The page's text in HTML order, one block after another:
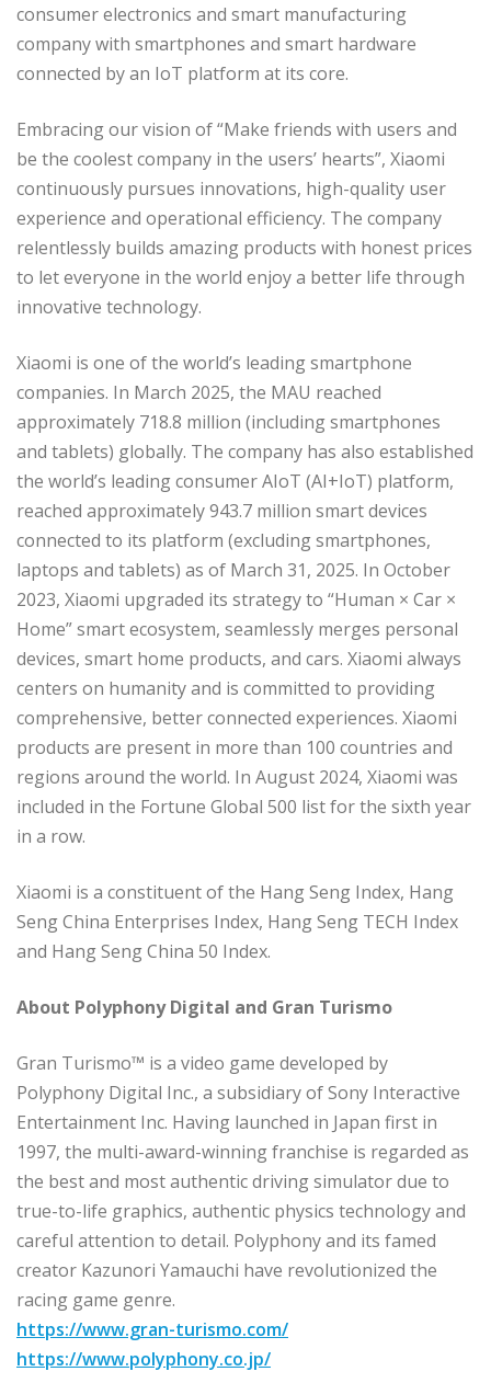
consumer electronics and smart manufacturing
company with smartphones and smart hardware
connected by an IoT platform at its core.
Embracing our vision of “Make friends with users and
be the coolest company in the users’ hearts”, Xiaomi
continuously pursues innovations, high-quality user
experience and operational efficiency. The company
relentlessly builds amazing products with honest prices
to let everyone in the world enjoy a better life through
innovative technology.
Xiaomi is one of the world’s leading smartphone
companies. In March 2025, the MAU reached
approximately 718.8 million (including smartphones
and tablets) globally. The company has also established
the world’s leading consumer AIoT (AI+IoT) platform,
reached approximately 943.7 million smart devices
connected to its platform (excluding smartphones,
laptops and tablets) as of March 31, 2025. In October
2023, Xiaomi upgraded its strategy to “Human × Car ×
Home” smart ecosystem, seamlessly merges personal
devices, smart home products, and cars. Xiaomi always
centers on humanity and is committed to providing
comprehensive, better connected experiences. Xiaomi
products are present in more than 100 countries and
regions around the world. In August 2024, Xiaomi was
included in the Fortune Global 500 list for the sixth year
in a row.
Xiaomi is a constituent of the Hang Seng Index, Hang
Seng China Enterprises Index, Hang Seng TECH Index
and Hang Seng China 50 Index.
About Polyphony Digital and Gran Turismo
Gran Turismo™ is a video game developed by
Polyphony Digital Inc., a subsidiary of Sony Interactive
Entertainment Inc. Having launched in Japan first in
1997, the multi-award-winning franchise is regarded as
the best and most authentic driving simulator due to
true-to-life graphics, authentic physics technology and
careful attention to detail. Polyphony and its famed
creator Kazunori Yamauchi have revolutionized the
racing game genre.
https://www.gran-turismo.com/
https://www.polyphony.co.jp/